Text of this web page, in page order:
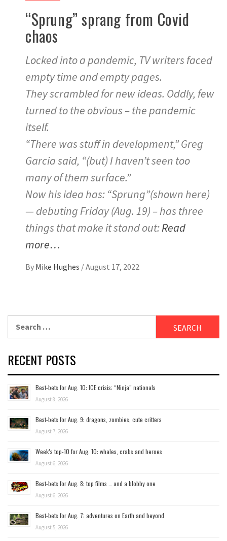
“Sprung” sprang from Covid
chaos
Locked into a pandemic, TV writers faced
empty time and empty pages.
They scrambled for new ideas. Oddly, few
turned to the obvious – the pandemic
itself.
“There was stuff in development,” Greg
Garcia said, “(but) I haven’t seen too
many of them surface.”
Now his idea has: “Sprung”(shown here)
— debuting Friday (Aug. 19) – has three
things that make it stand out:Read
more…
By Mike Hughes /August 17, 2022
RECENT POSTS
Best-bets for Aug. 10: ICE crisis; “Ninja” nationals
August 8, 2026
Best-bets for Aug. 9: dragons, zombies, cute critters
August 7, 2026
Week’s top-10 for Aug. 10: whales, crabs and heroes
August 6, 2026
Best-bets for Aug. 8: top films … and a blobby one
August 6, 2026
Best-bets for Aug. 7; adventures on Earth and beyond
August 5, 2026